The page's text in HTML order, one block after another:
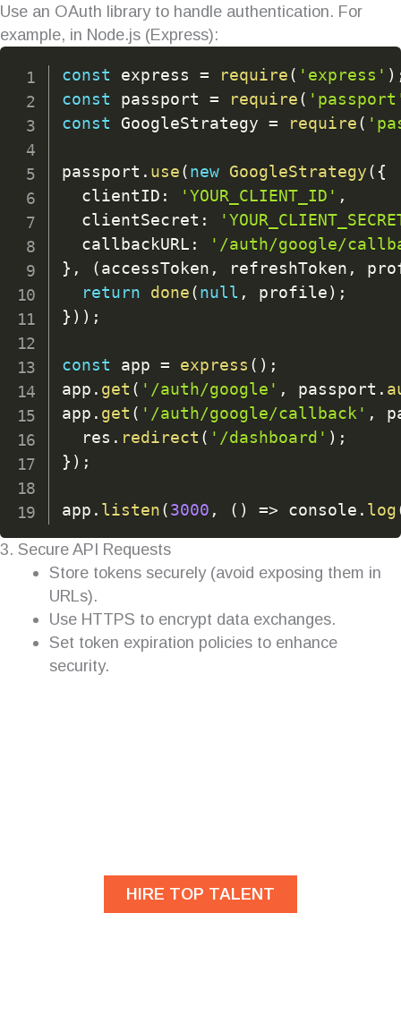
Use an OAuth library to handle authentication. For
example, in Node.js (Express):
const express = require( 'express' )
const
passport = require(
const
GoogleStrategy = require(
passport . use(new GoogleStrategy( {
  clientID
: 'YOUR_CLIENT_ID' ,
  clientSecret
:
  callbackURL
:
'/auth/google/
} , (accessToken , refreshToken ,
return
done(null , profile) ;
} ) ) ;
const app = express ( ) ;
app . get ( '/auth/google' , passport .
app . get ( '/auth/google/callback' ,
  res
. redirect ( '/dashboard' ) ;
} ) ;
app . listen(3000 , ( ) => console . log
3. Secure API Requests
Store tokens securely (avoid exposing them in
URLs).
Use HTTPS to encrypt data exchanges.
Set token expiration policies to enhance
security.
HIRE TOP TALENT